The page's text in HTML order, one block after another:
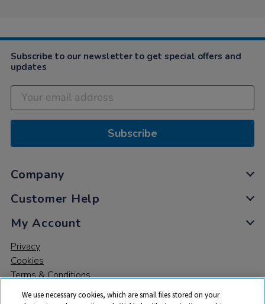
Subscribe to our newsletter to get special offers and
updates
Subscribe
Company
Customer Help
My Account
Privacy
Cookies
Terms & Conditions
We use necessary cookies, which are small files stored on your